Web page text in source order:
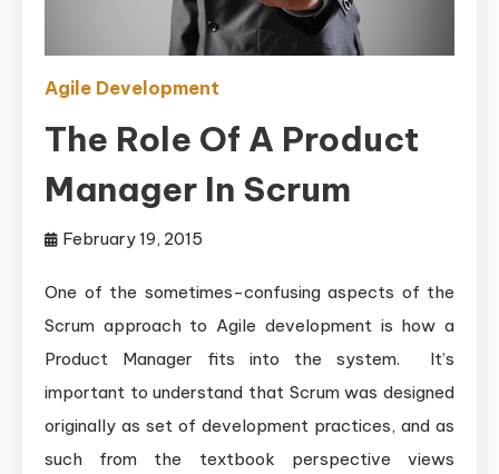
Agile Development
The Role Of A Product
Manager In Scrum
February 19, 2015
One of the sometimes-confusing aspects of the
Scrum approach to Agile development is how a
Product Manager fits into the system. It’s
important to understand that Scrum was designed
originally as set of development practices, and as
such from the textbook perspective views